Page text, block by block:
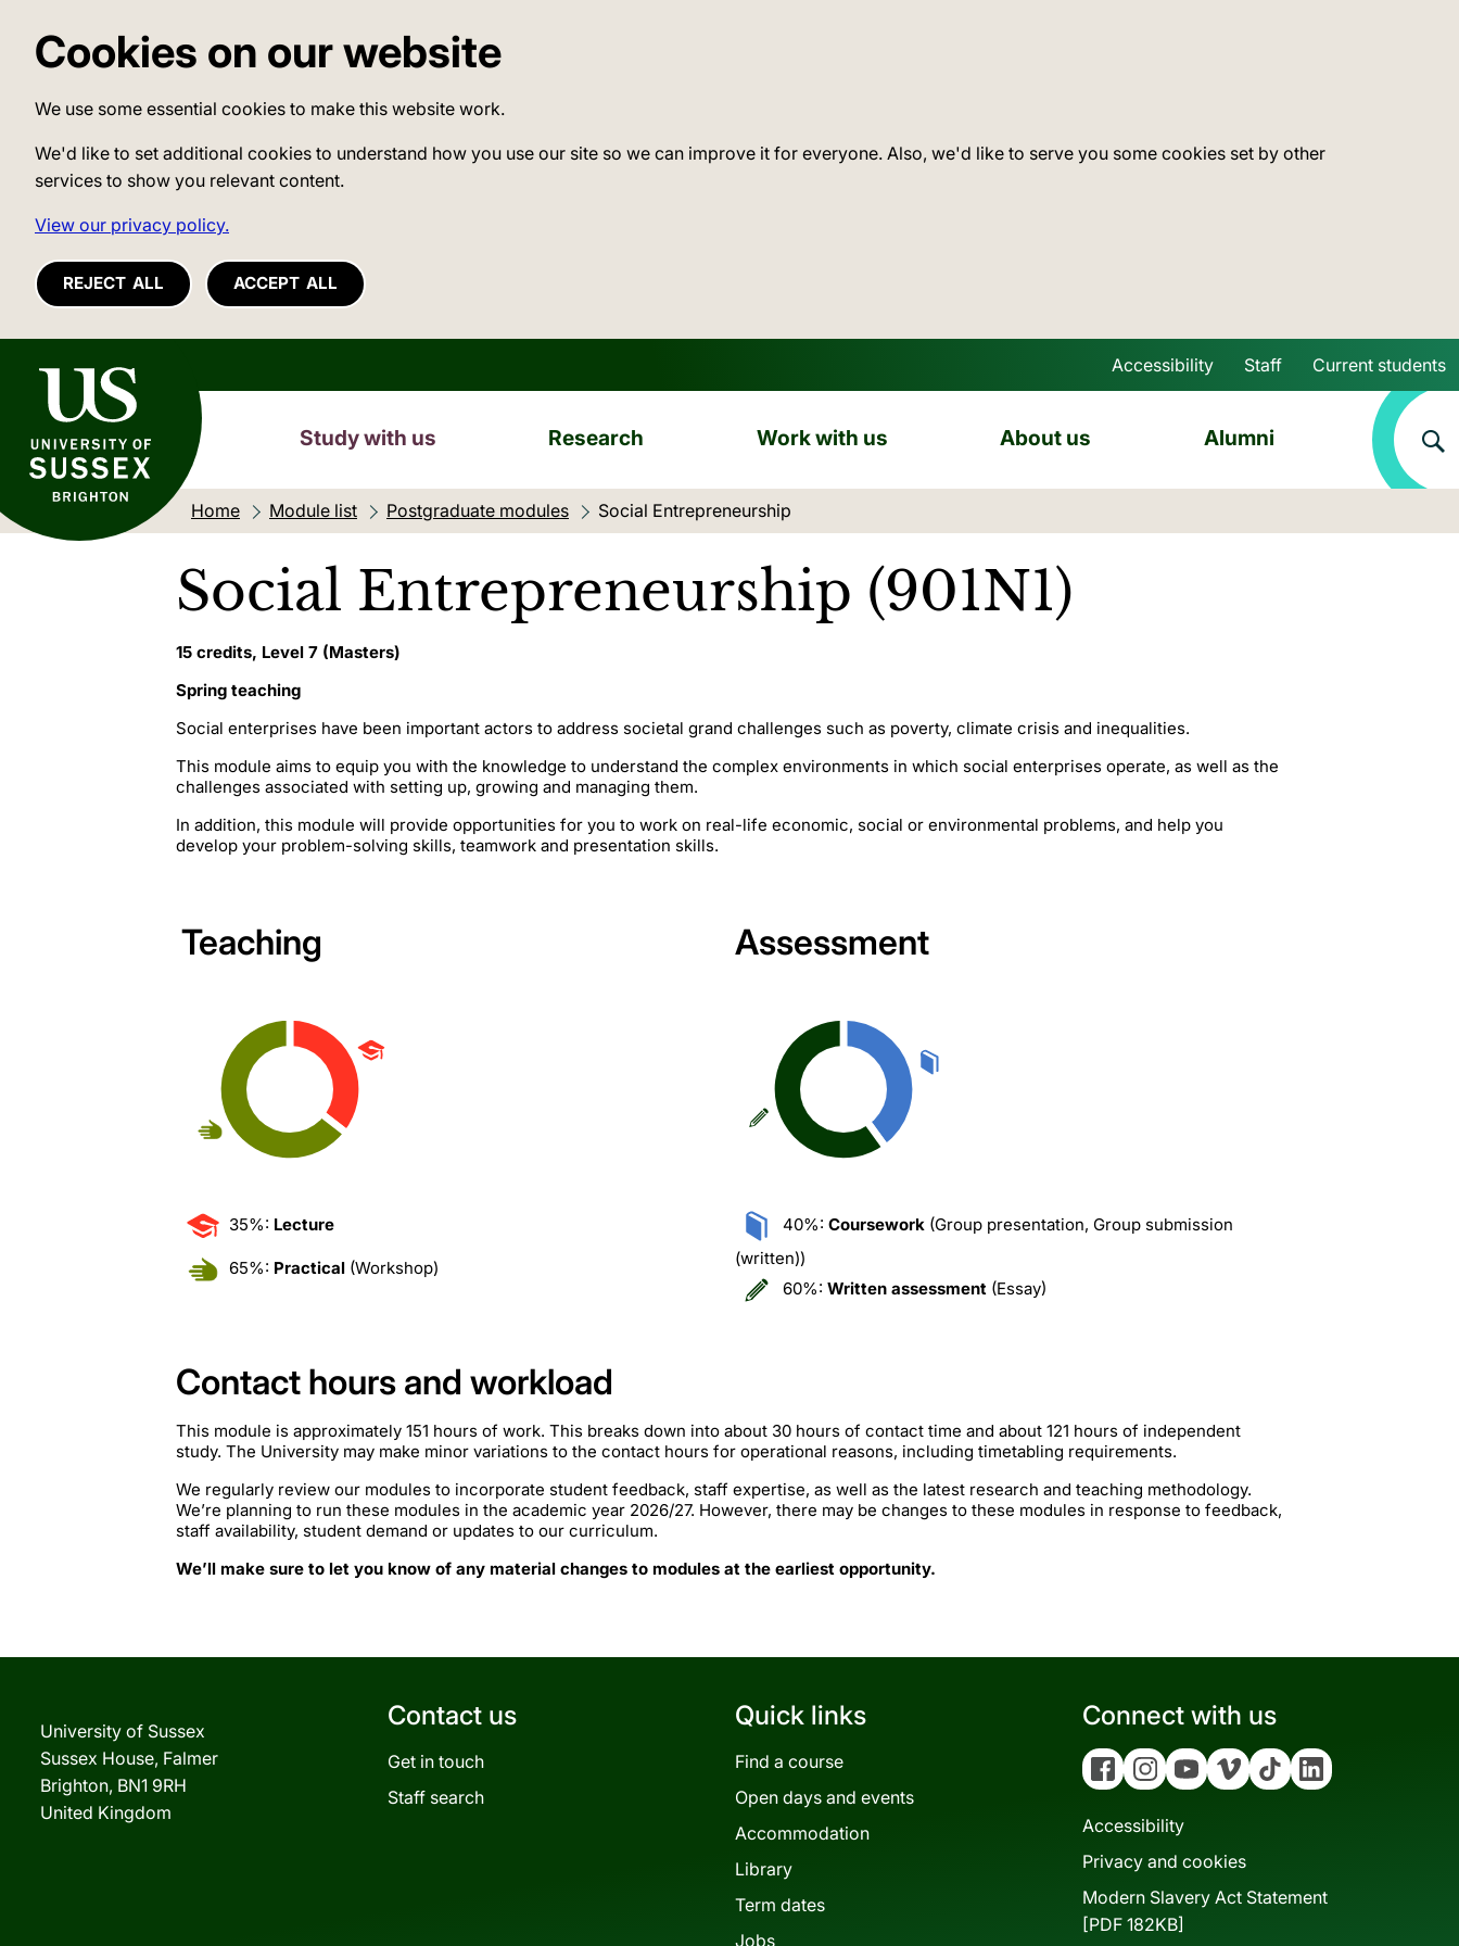
Cookies on our website
We use some essential cookies to make this website work.
We'd like to set additional cookies to understand how you use our site so we can improve it for everyone. Also, we'd like to serve you some cookies set by other
services to show you relevant content.
View our privacy policy.
REJECT ALL ACCEPT ALL
University of Sussex Skip to main content
Accessibility Staff Current students
Study with us Research Work with us About us Alumni
Home Module list Postgraduate modules Current location:
Social Entrepreneurship
Social Entrepreneurship (901N1)
15 credits, Level 7 (Masters)
Spring teaching
Social enterprises have been important actors to address societal grand challenges such as poverty, climate crisis and inequalities.
This module aims to equip you with the knowledge to understand the complex environments in which social enterprises operate, as well as the
challenges associated with setting up, growing and managing them.
In addition, this module will provide opportunities for you to work on real-life economic, social or environmental problems, and help you
develop your problem-solving skills, teamwork and presentation skills.
Teaching
35%: Lecture
65%: Practical (Workshop)
Assessment
40%: Coursework (Group presentation, Group submission
(written))
60%: Written assessment (Essay)
Contact hours and workload
This module is approximately 151 hours of work. This breaks down into about 30 hours of contact time and about 121 hours of independent
study. The University may make minor variations to the contact hours for operational reasons, including timetabling requirements.
We regularly review our modules to incorporate student feedback, staff expertise, as well as the latest research and teaching methodology.
We’re planning to run these modules in the academic year 2026/27. However, there may be changes to these modules in response to feedback,
staff availability, student demand or updates to our curriculum.
We’ll make sure to let you know of any material changes to modules at the earliest opportunity.
University of Sussex
Sussex House, Falmer
Brighton, BN1 9RH
United Kingdom
Contact us
Get in touch
Staff search
Quick links
Find a course
Open days and events
Accommodation
Library
Term dates
Jobs
Connect with us
FacebookInstagramYouTubeVimeo Tiktok Linkedin
Accessibility
Privacy and cookies
Modern Slavery Act Statement
[PDF 182KB]